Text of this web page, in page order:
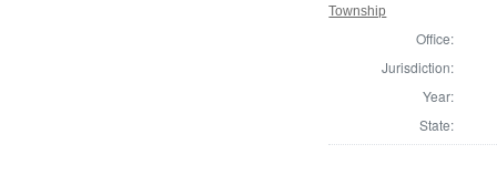
Township
Office:
Jurisdiction:
Year:
State: